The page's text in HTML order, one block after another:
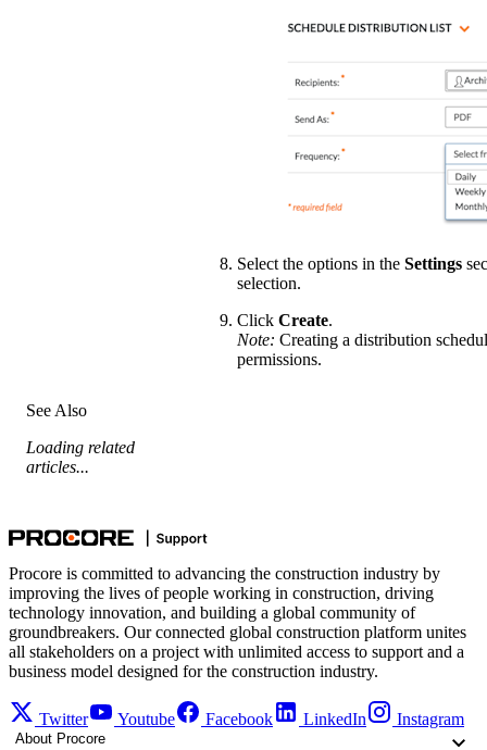
Select the options in the Settings
selection.
Click Create.
Note: Creating a distribution
permissions.
See Also
Loading related
articles...
Procore is committed to advancing the construction industry by
improving the lives of people working in construction, driving
technology innovation, and building a global community of
groundbreakers. Our connected global construction platform unites
all stakeholders on a project with unlimited access to support and a
business model designed for the construction industry.
Twitter Youtube Facebook LinkedIn Instagram
About Procore